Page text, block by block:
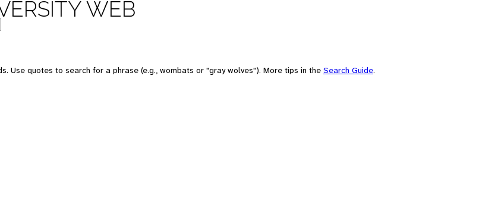
WEB
Use quotes to search for a phrase (e.g., wombats or "gray wolves"). More tips in the Search Guide.